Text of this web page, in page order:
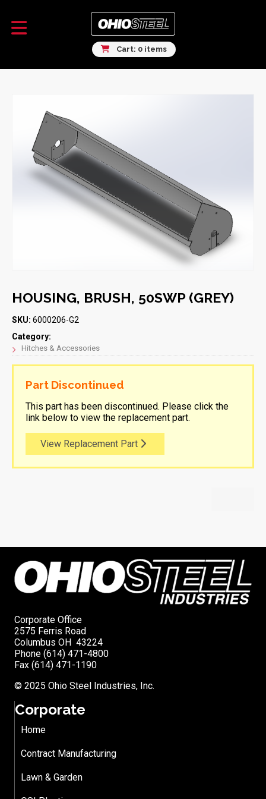
Cart: 0 items
HOUSING, BRUSH, 50SWP (GREY)
SKU: 6000206-G2
Category:
Hitches & Accessories
Part Discontinued
This part has been discontinued. Please click the
link below to view the replacement part.
View Replacement Part
Corporate Office
2575 Ferris Road
Columbus OH 43224
Phone (614) 471-4800
Fax (614) 471-1190
© 2025 Ohio Steel Industries, Inc.
Corporate
Home
Contract Manufacturing
Lawn & Garden